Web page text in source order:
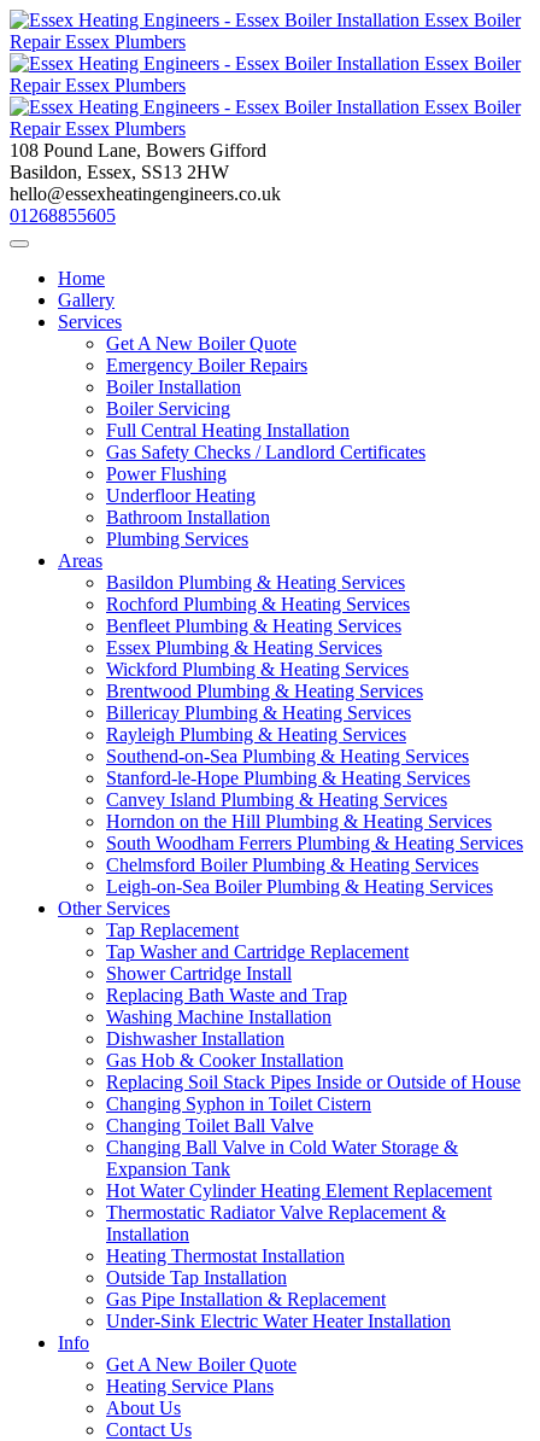
Skip
to
content
108 Pound Lane, Bowers Gifford
Basildon, Essex, SS13 2HW
hello@essexheatingengineers.co.uk
01268855605
Home
Gallery
Services
Get A New Boiler Quote
Emergency Boiler Repairs
Boiler Installation
Boiler Servicing
Full Central Heating Installation
Gas Safety Checks / Landlord Certificates
Power Flushing
Underfloor Heating
Bathroom Installation
Plumbing Services
Areas
Basildon Plumbing & Heating Services
Rochford Plumbing & Heating Services
Benfleet Plumbing & Heating Services
Essex Plumbing & Heating Services
Wickford Plumbing & Heating Services
Brentwood Plumbing & Heating Services
Billericay Plumbing & Heating Services
Rayleigh Plumbing & Heating Services
Southend-on-Sea Plumbing & Heating Services
Stanford-le-Hope Plumbing & Heating Services
Canvey Island Plumbing & Heating Services
Horndon on the Hill Plumbing & Heating Services
South Woodham Ferrers Plumbing & Heating Services
Chelmsford Boiler Plumbing & Heating Services
Leigh-on-Sea Boiler Plumbing & Heating Services
Other Services
Tap Replacement
Tap Washer and Cartridge Replacement
Shower Cartridge Install
Replacing Bath Waste and Trap
Washing Machine Installation
Dishwasher Installation
Gas Hob & Cooker Installation
Replacing Soil Stack Pipes Inside or Outside of House
Changing Syphon in Toilet Cistern
Changing Toilet Ball Valve
Changing Ball Valve in Cold Water Storage &
Expansion Tank
Hot Water Cylinder Heating Element Replacement
Thermostatic Radiator Valve Replacement &
Installation
Heating Thermostat Installation
Outside Tap Installation
Gas Pipe Installation & Replacement
Under-Sink Electric Water Heater Installation
Info
Get A New Boiler Quote
Heating Service Plans
About Us
Contact Us